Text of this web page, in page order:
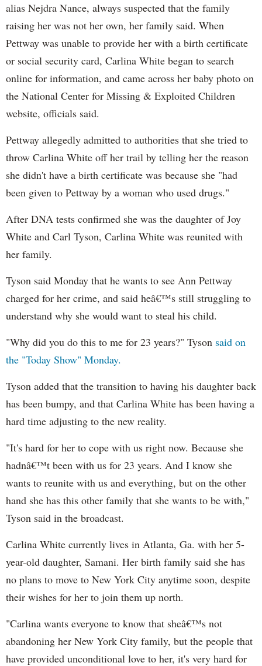
alias Nejdra Nance, always suspected that the family
raising her was not her own, her family said. When
Pettway was unable to provide her with a birth certificate
or social security card, Carlina White began to search
online for information, and came across her baby photo on
the National Center for Missing & Exploited Children
website, officials said.
Pettway allegedly admitted to authorities that she tried to
throw Carlina White off her trail by telling her the reason
she didn't have a birth certificate was because she "had
been given to Pettway by a woman who used drugs."
After DNA tests confirmed she was the daughter of Joy
White and Carl Tyson, Carlina White was reunited with
her family.
Tyson said Monday that he wants to see Ann Pettway
charged for her crime, and said heâ€™s still struggling to
understand why she would want to steal his child.
"Why did you do this to me for 23 years?" Tyson said on
the "Today Show" Monday.
Tyson added that the transition to having his daughter back
has been bumpy, and that Carlina White has been having a
hard time adjusting to the new reality.
"It's hard for her to cope with us right now. Because she
hadnâ€™t been with us for 23 years. And I know she
wants to reunite with us and everything, but on the other
hand she has this other family that she wants to be with,"
Tyson said in the broadcast.
Carlina White currently lives in Atlanta, Ga. with her 5-
year-old daughter, Samani. Her birth family said she has
no plans to move to New York City anytime soon, despite
their wishes for her to join them up north.
"Carlina wants everyone to know that sheâ€™s not
abandoning her New York City family, but the people that
have provided unconditional love to her, it's very hard for